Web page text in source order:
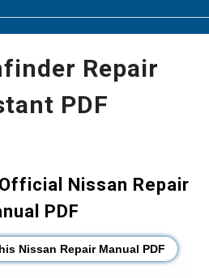
Repair
PDF
Nissan Repair
PDF
Nissan Repair Manual PDF